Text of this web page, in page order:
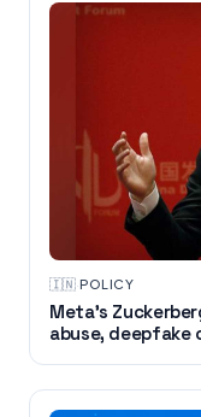
🇮🇳·POLICY
Meta’s
abuse, deepfake